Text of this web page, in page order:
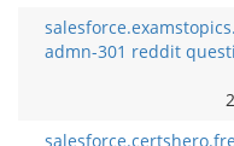
admn-301 reddit